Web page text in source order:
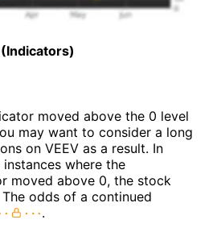
moved above the 0 level
may want to consider a long
on VEEV as a result. In
where the
moved above 0, the stock
odds of a continued
.